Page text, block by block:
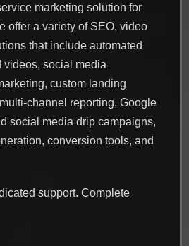
marketing solution for
offer a variety of SEO, video
that include automated
social media
custom landing
channel reporting, Google
social media drip campaigns,
conversion tools, and
support. Complete